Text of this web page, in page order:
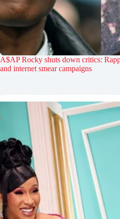
A$AP Rocky shuts down critics:
and internet smear campaigns